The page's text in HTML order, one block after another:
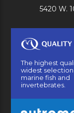
5420 W.
The highest
widest
marine fish and
invertebrates.